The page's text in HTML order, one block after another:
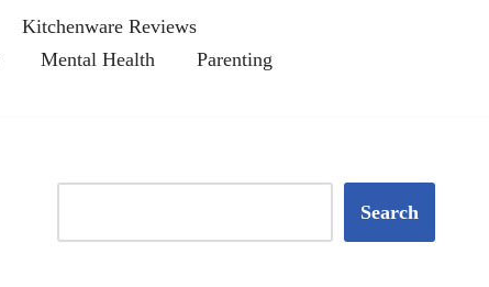
Kitchenware Reviews
Mental Health
Parenting
Search